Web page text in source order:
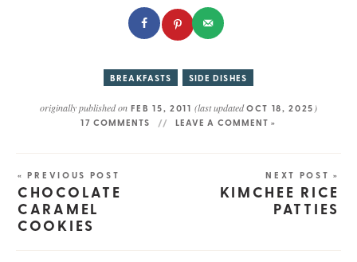
BREAKFASTS SIDE DISHES
originally published on FEB 15, 2011(last updatedOCT 18, 2025 )
17 COMMENTS LEAVE A COMMENT »
« PREVIOUS POST
CHOCOLATE
CARAMEL
COOKIES
NEXT POST »
KIMCHEE RICE
PATTIES